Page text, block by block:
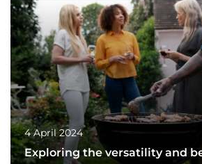
4 April 2024
Exploring the versatility and